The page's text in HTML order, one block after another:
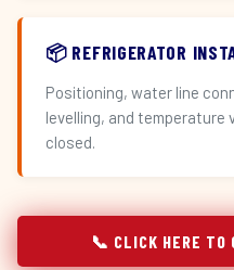
📦 REFRIGERATOR
Positioning, water line
levelling, and temperature
closed.
📞 CLICK HERE